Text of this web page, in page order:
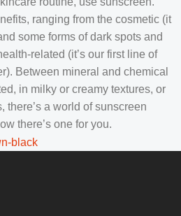
ranging from the cosmetic (it
some forms of dark spots and
related (it’s our first line of
Between mineral and chemical
in milky or creamy textures, or
a world of sunscreen
there’s one for you.